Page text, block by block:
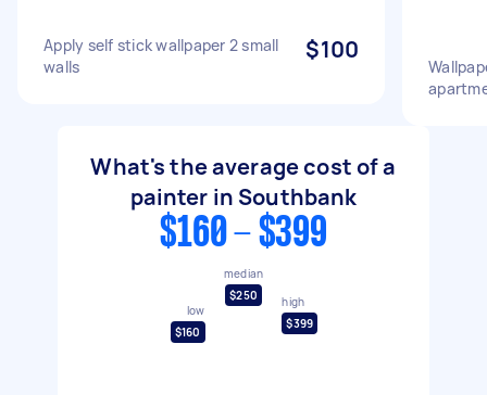
Apply self stick wallpaper 2 small
walls
$100
What's the average cost of a
painter in Southbank
$160 - $399
low
$160
median
$250
high
$399